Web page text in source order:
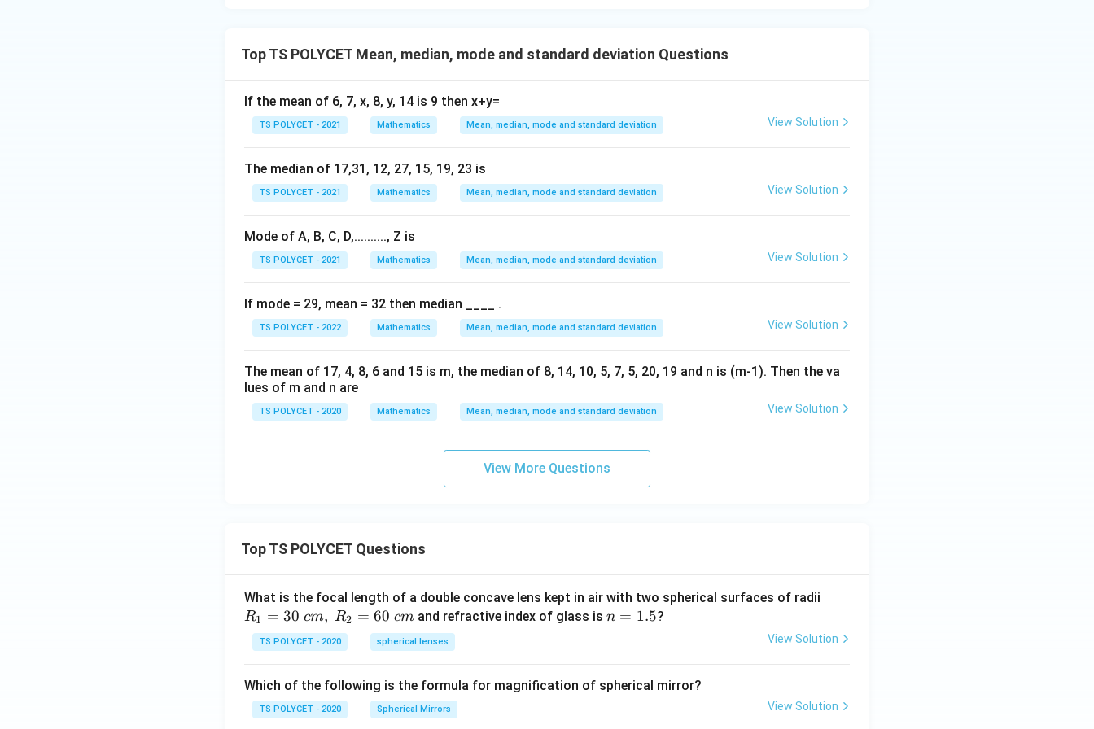
}
2
8
}
Top TS POLYCET Mean, median, mode and standard deviation Questions
If the mean of 6, 7, x, 8, y, 14 is 9 then x+y=
TS POLYCET - 2021 Mathematics Mean, median, mode and standard deviation View Solution
The median of 17,31, 12, 27, 15, 19, 23 is
TS POLYCET - 2021 Mathematics Mean, median, mode and standard deviation View Solution
Mode of A, B, C, D,.........., Z is
TS POLYCET - 2021 Mathematics Mean, median, mode and standard deviation View Solution
If mode = 29, mean = 32 then median ____ .
TS POLYCET - 2022 Mathematics Mean, median, mode and standard deviation View Solution
The mean of 17, 4, 8, 6 and 15 is m, the median of 8, 14, 10, 5, 7, 5, 20, 19 and n is (m-1). Then the va
lues of m and n are
TS POLYCET - 2020 Mathematics Mean, median, mode and standard deviation View Solution
View More Questions
Top TS POLYCET Questions
What is the focal length of a double concave lens kept in air with two spherical surfaces of radii
30
2=
R1 = 30 cm, R2 = 60 cm and refractive index of glass is n
n = 1.5?
TS POLYCET - 2020 spherical lenses View Solution
Which of the following is the formula for magnification of spherical mirror?
TS POLYCET - 2020 Spherical Mirrors View Solution